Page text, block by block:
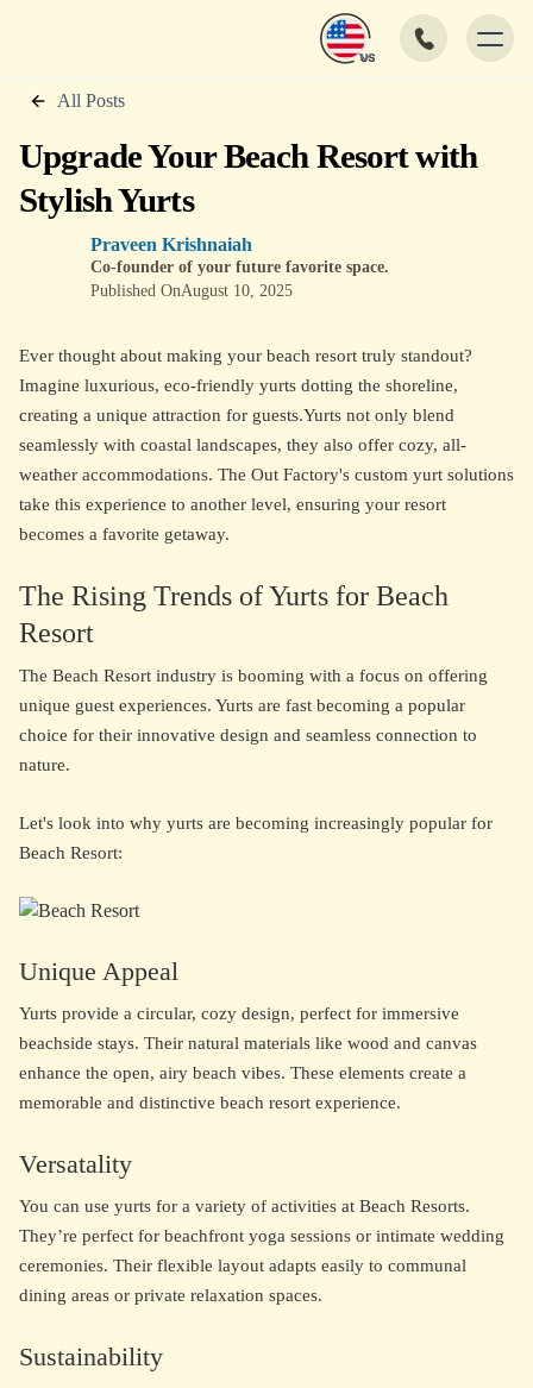
All Posts
Upgrade Your Beach Resort with
Stylish Yurts
Praveen Krishnaiah
Co-founder of your future favorite space.
Published OnAugust 10, 2025
Ever thought about making your beach resort truly standout?
Imagine luxurious, eco-friendly yurts dotting the shoreline,
creating a unique attraction for guests.Yurts not only blend
seamlessly with coastal landscapes, they also offer cozy, all-
weather accommodations. The Out Factory's custom yurt solutions
take this experience to another level, ensuring your resort
becomes a favorite getaway.
The Rising Trends of Yurts for Beach
Resort
The Beach Resort industry is booming with a focus on offering
unique guest experiences. Yurts are fast becoming a popular
choice for their innovative design and seamless connection to
nature.
Let's look into why yurts are becoming increasingly popular for
Beach Resort:
Unique Appeal
Yurts provide a circular, cozy design, perfect for immersive
beachside stays. Their natural materials like wood and canvas
enhance the open, airy beach vibes. These elements create a
memorable and distinctive beach resort experience.
Versatality
You can use yurts for a variety of activities at Beach Resorts.
They’re perfect for beachfront yoga sessions or intimate wedding
ceremonies. Their flexible layout adapts easily to communal
dining areas or private relaxation spaces.
Sustainability